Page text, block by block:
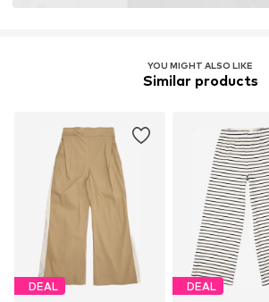
YOU MIGHT ALSO LIKE
Similar products
DEAL DEAL